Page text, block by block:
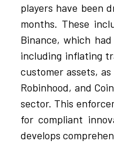
players have been
months. These
Binance, which
including inflating
customer assets,
Robinhood, and
sector. This
for compliant
develops